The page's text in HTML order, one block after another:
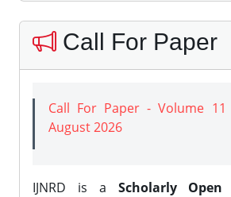
Call For Paper
Call For Paper - Volume
August 2026
IJNRD is a Scholarly Open